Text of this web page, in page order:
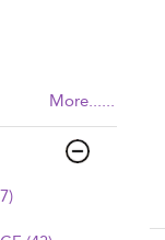
More......